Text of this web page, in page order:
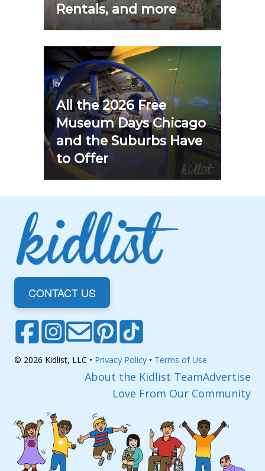
Rentals, and more
All the 2026 Free
Museum Days Chicago
and the Suburbs Have
to Offer
CONTACT US
© 2026 Kidlist, LLC • Privacy Policy • Terms of Use
About the Kidlist TeamAdvertise
Love From Our Community